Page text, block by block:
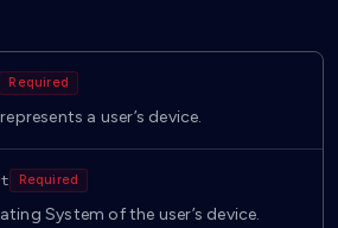
Required
a user’s device.
Required
System of the user’s device.